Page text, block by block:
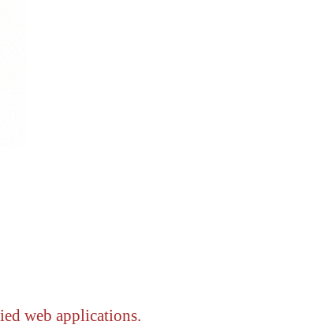
web applications.